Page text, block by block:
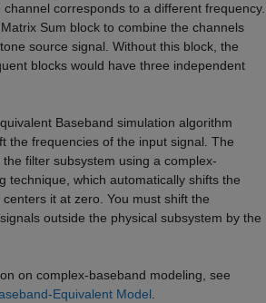
corresponds to a different frequency.
Sum block to combine the channels
source signal. Without this block, the
blocks would have three independent
Baseband simulation algorithm
the frequencies of the input signal. The
filter subsystem using a complex-
technique, which automatically shifts the
it at zero. You must shift the
outside the physical subsystem by the
on complex-baseband modeling, see
Equivalent Model.